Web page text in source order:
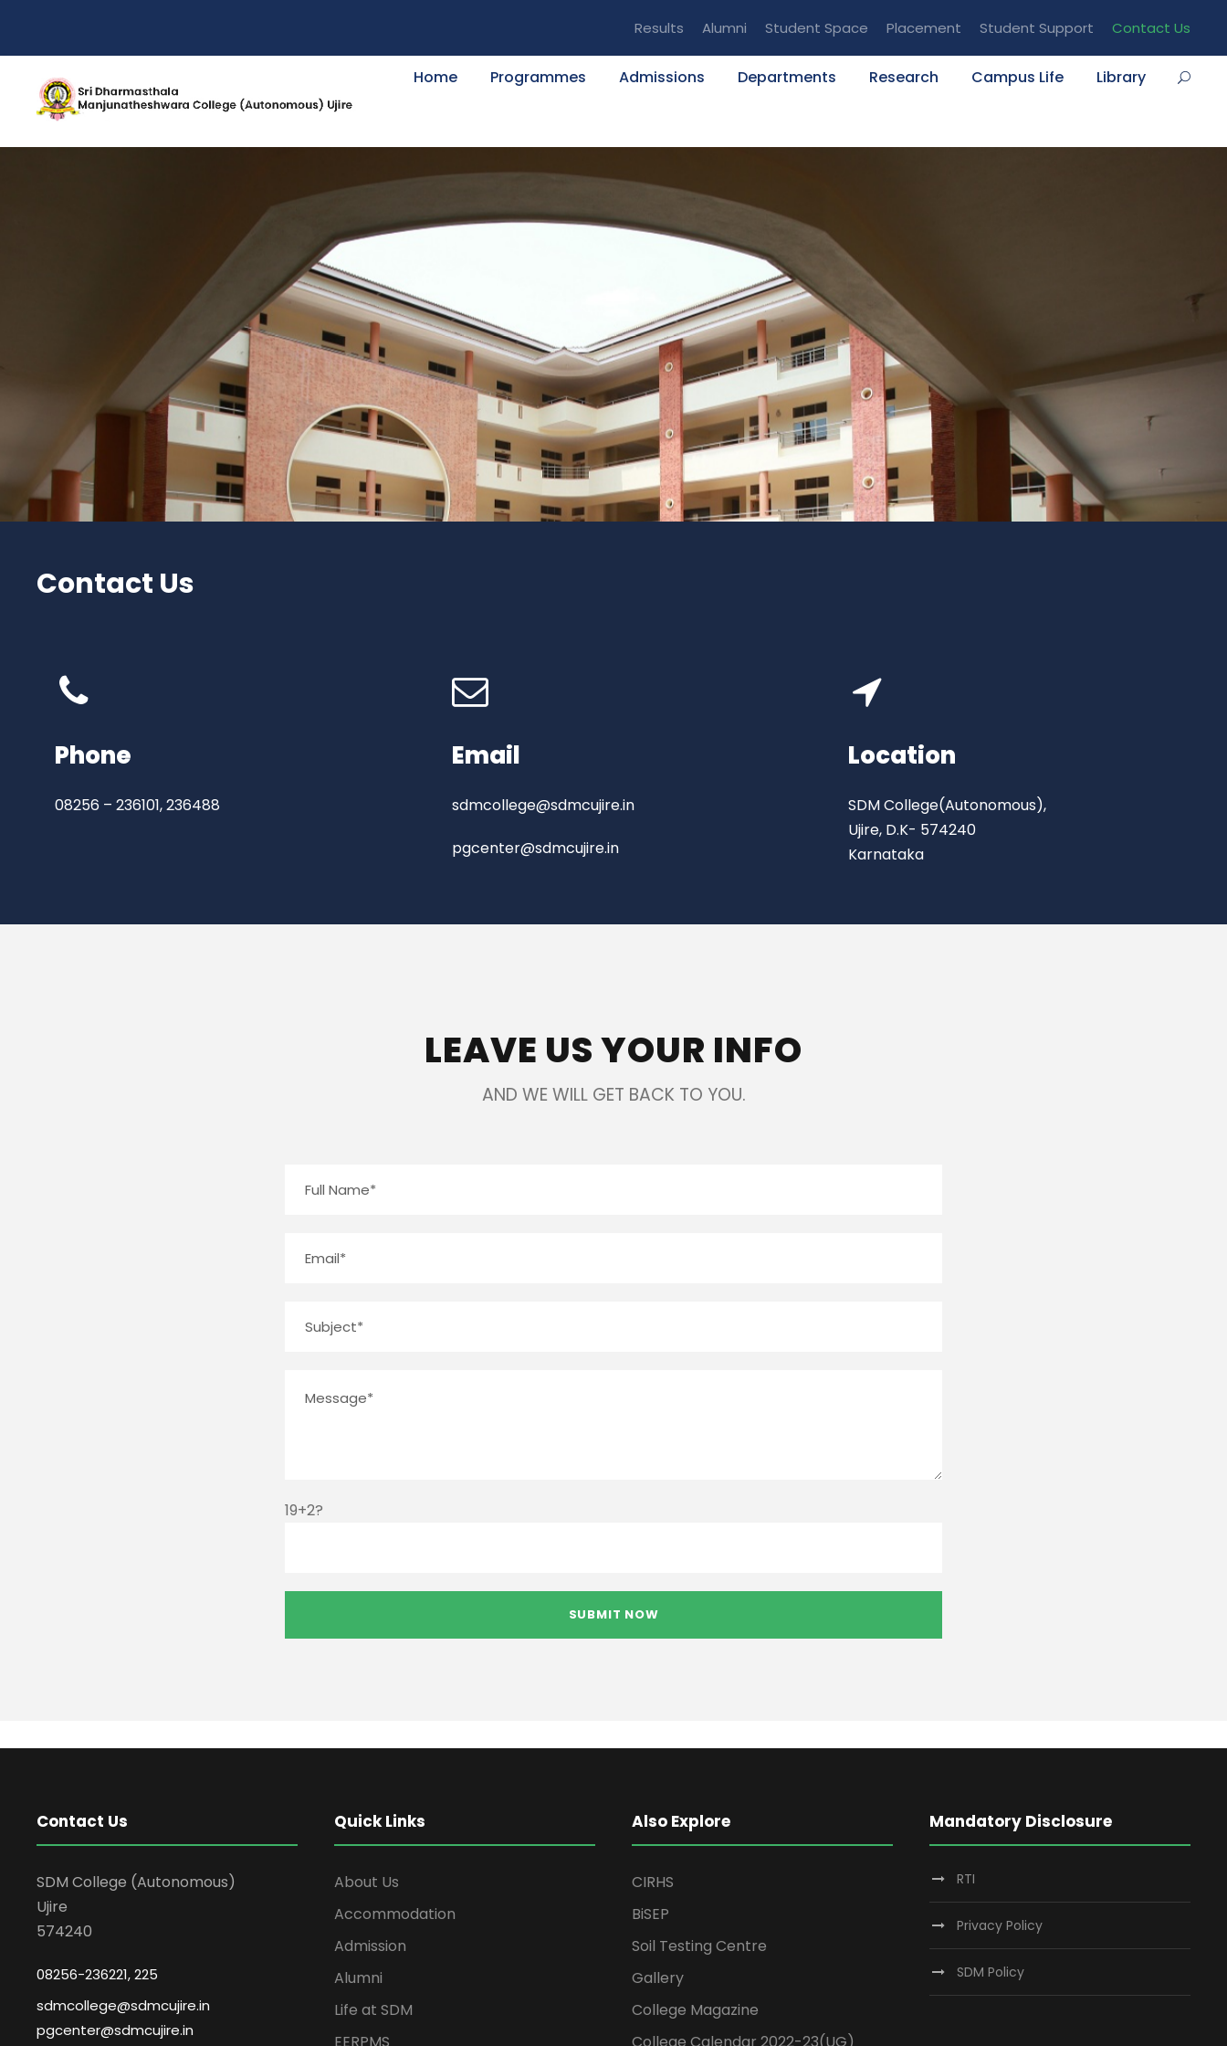
Results Alumni Student Space Placement Student Support Contact Us
Home Programmes Admissions Departments Research Campus Life Library
Contact Us
Phone
08256 – 236101, 236488
Email
sdmcollege@sdmcujire.in
pgcenter@sdmcujire.in
Location
SDM College(Autonomous),
Ujire, D.K- 574240
Karnataka
LEAVE US YOUR INFO
AND WE WILL GET BACK TO YOU.
19+2?
Contact Us
SDM College (Autonomous)
Ujire
574240
08256-236221, 225
sdmcollege@sdmcujire.in
pgcenter@sdmcujire.in
Quick Links
About Us
Accommodation
Admission
Alumni
Life at SDM
Also Explore
CIRHS
BiSEP
Soil Testing Centre
Gallery
College Magazine
Mandatory Disclosure
RTI
Privacy Policy
SDM Policy